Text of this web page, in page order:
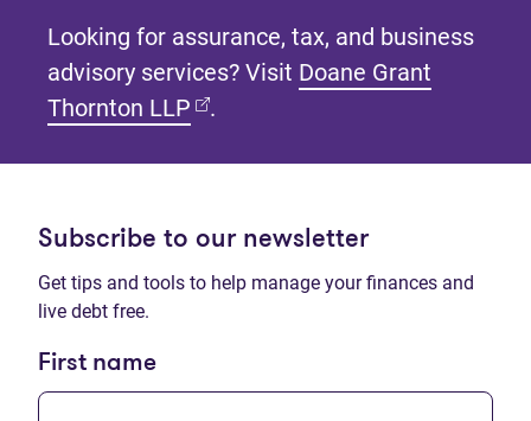
Looking for assurance, tax, and business
advisory services? Visit Doane Grant
Thornton LLP (opens in new tab)
.
Subscribe to our newsletter
Get tips and tools to help manage your finances and
live debt free.
First name